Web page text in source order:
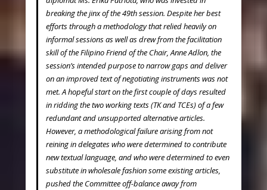
breaking the jinx of the 49thsession. Despite her best
efforts through a methodology that relied heavily on
informal sessions as well as drew from the facilitation
skill of the Filipino Friend of the Chair, Anne Adlon, the
session’s intended purpose to narrow gaps and deliver
on an improved text of negotiating instruments was not
met. A hopeful start on the first couple of days resulted
in ridding the two working texts (TK and TCEs) of a few
redundant and unsupported alternative articles.
However, a methodological failure arising from not
reining in delegates who were determined to contribute
new textual language, and who were determined to even
substitute in wholesale fashion some existing articles,
pushed the Committee off-balance away from